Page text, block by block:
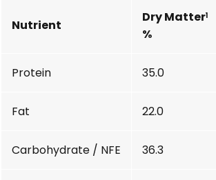
Nutrient
Dry Matter1
%
Protein 35.0
Fat 22.0
Carbohydrate / NFE 36.3